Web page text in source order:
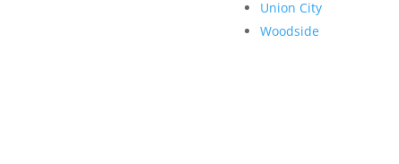
Union City
Woodside